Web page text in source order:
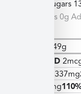
Total Sugars
Includes 0g
49g
Vitamin D
337mg
19mg